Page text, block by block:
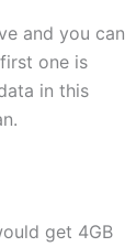
and you can
one is
in this
get 4GB